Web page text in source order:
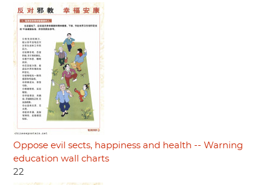
Oppose evil sects, happiness and health -- Warning
education wall charts
22